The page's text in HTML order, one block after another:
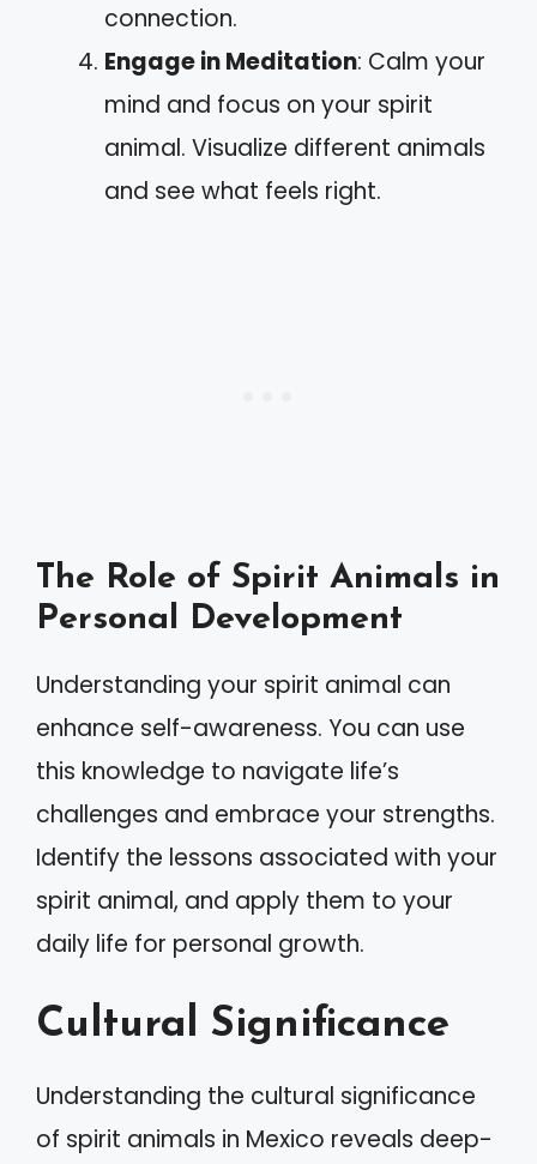
connection.
Engage in Meditation: Calm your
mind and focus on your spirit
animal. Visualize different animals
and see what feels right.
The Role of Spirit Animals in
Personal Development
Understanding your spirit animal can
enhance self-awareness. You can use
this knowledge to navigate life’s
challenges and embrace your strengths.
Identify the lessons associated with your
spirit animal, and apply them to your
daily life for personal growth.
Cultural Significance
Understanding the cultural significance
of spirit animals in Mexico reveals deep-